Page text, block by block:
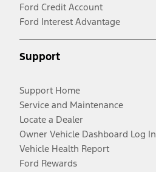
Ford Credit Account
Ford Interest Advantage
Support
Support Home
Service and Maintenance
Locate a Dealer
Owner Vehicle Dashboard Log In
Vehicle Health Report
Ford Rewards